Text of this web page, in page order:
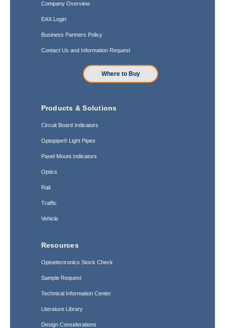
Company Overview
EAX Login
Business Partners Policy
Contact Us and Information Request
Where to Buy
Products & Solutions
Circuit Board Indicators
Optopipe® Light Pipes
Panel Mount Indicators
Optics
Rail
Traffic
Vehicle
Resources
Optoelectronics Stock Check
Sample Request
Technical Information Center
Literature Library
Design Considerations